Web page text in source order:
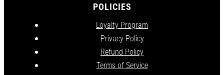
POLICIES
Loyalty Program
Privacy Policy
Refund Policy
Terms of Service